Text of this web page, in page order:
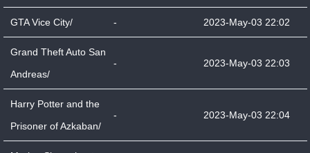
GTA Vice City/ - 2023-May-03 22:02
Grand Theft Auto San
Andreas/
- 2023-May-03 22:03
Harry Potter and the
Prisoner of Azkaban/
- 2023-May-03 22:04